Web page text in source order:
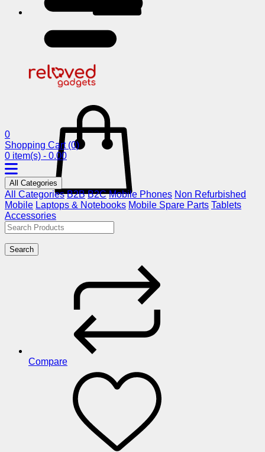
0
Shopping Cart (0)
0 item(s) - 0.00
All Categories
All Categories B2B B2C Mobile Phones Non Refurbished
Mobile Laptops & Notebooks Mobile Spare Parts Tablets
Accessories
Search
Compare